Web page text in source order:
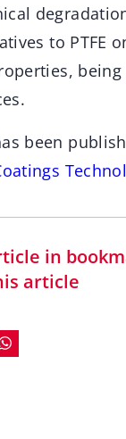
to PTFE
been
in
article